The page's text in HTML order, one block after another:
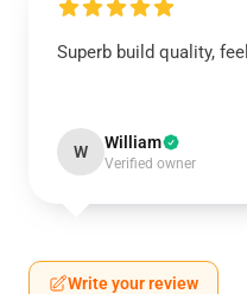
Superb build quality,
W William
Verified owner
Write your review